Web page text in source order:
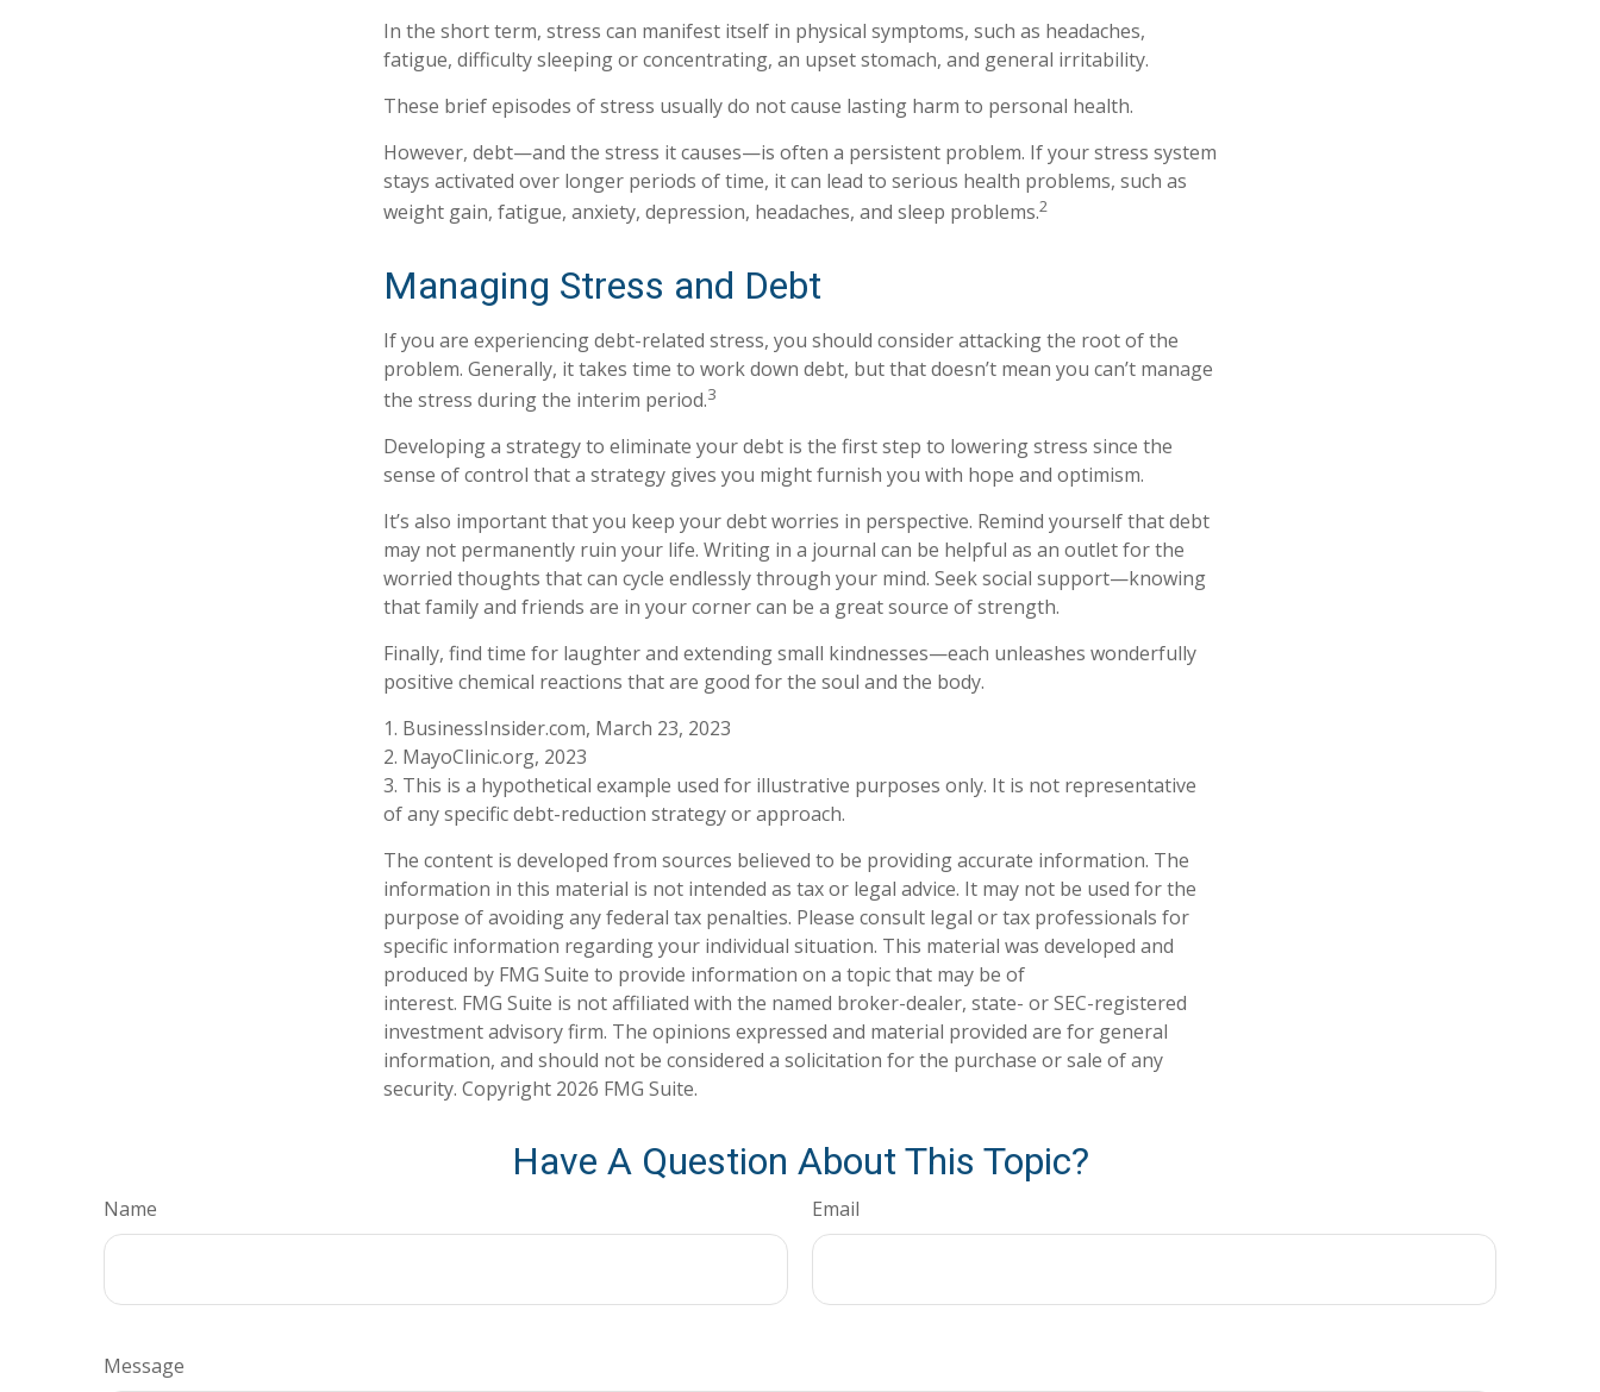
In the short term, stress can manifest itself in physical symptoms, such as headaches,
fatigue, difficulty sleeping or concentrating, an upset stomach, and general irritability.
These brief episodes of stress usually do not cause lasting harm to personal health.
However, debt—and the stress it causes—is often a persistent problem. If your stress system
stays activated over longer periods of time, it can lead to serious health problems, such as
weight gain, fatigue, anxiety, depression, headaches, and sleep problems.2
Managing Stress and Debt
If you are experiencing debt-related stress, you should consider attacking the root of the
problem. Generally, it takes time to work down debt, but that doesn’t mean you can’t manage
the stress during the interim period.3
Developing a strategy to eliminate your debt is the first step to lowering stress since the
sense of control that a strategy gives you might furnish you with hope and optimism.
It’s also important that you keep your debt worries in perspective. Remind yourself that debt
may not permanently ruin your life. Writing in a journal can be helpful as an outlet for the
worried thoughts that can cycle endlessly through your mind. Seek social support—knowing
that family and friends are in your corner can be a great source of strength.
Finally, find time for laughter and extending small kindnesses—each unleashes wonderfully
positive chemical reactions that are good for the soul and the body.
1. BusinessInsider.com, March 23, 2023
2. MayoClinic.org, 2023
3. This is a hypothetical example used for illustrative purposes only. It is not representative
of any specific debt-reduction strategy or approach.
The content is developed from sources believed to be providing accurate information. The
information in this material is not intended as tax or legal advice. It may not be used for the
purpose of avoiding any federal tax penalties. Please consult legal or tax professionals for
specific information regarding your individual situation. This material was developed and
produced by FMG Suite to provide information on a topic that may be of
interest. FMG Suite is not affiliated with the named broker-dealer, state- or SEC-registered
investment advisory firm. The opinions expressed and material provided are for general
information, and should not be considered a solicitation for the purchase or sale of any
security. Copyright 2026 FMG Suite.
Have A Question About This Topic?
Name Email
Message